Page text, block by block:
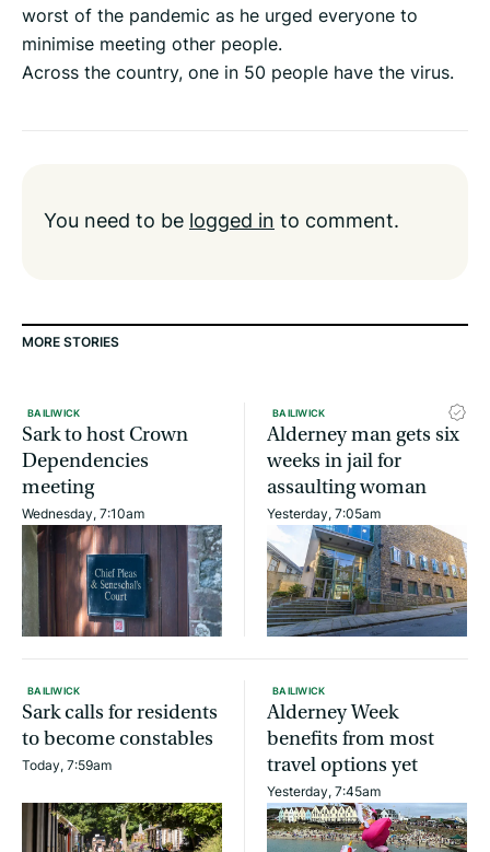
worst of the pandemic as he urged everyone to
minimise meeting other people.
Across the country, one in 50 people have the virus.
You need to be logged in to comment.
MORE STORIES
BAILIWICK
Sark to host Crown
Dependencies
meeting
Wednesday, 7:10am
BAILIWICK
Alderney man gets six
weeks in jail for
assaulting woman
Yesterday, 7:05am
BAILIWICK
Sark calls for residents
to become constables
Today, 7:59am
BAILIWICK
Alderney Week
benefits from most
travel options yet
Yesterday, 7:45am